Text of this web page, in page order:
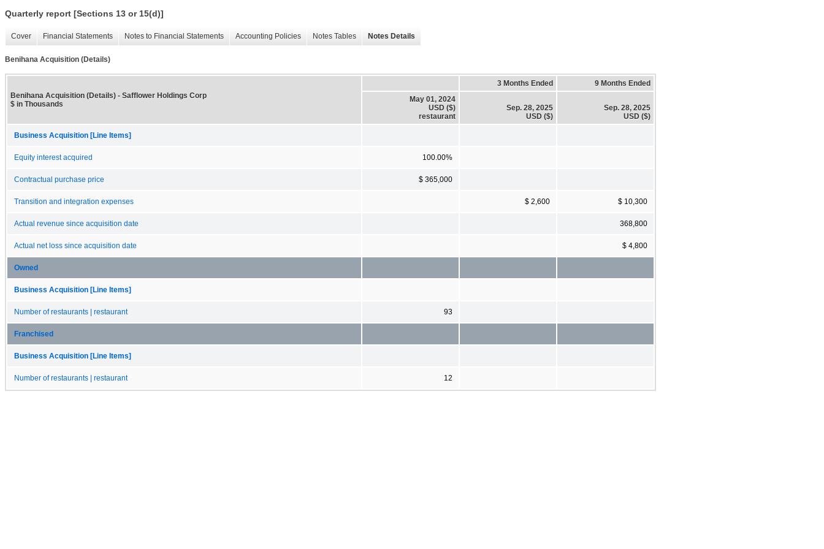
Quarterly report [Sections 13 or 15(d)]
Cover Financial Statements Notes to Financial Statements Accounting Policies Notes Tables Notes Details
Benihana Acquisition (Details)
Benihana Acquisition (Details) - Safflower Holdings Corp
$ in Thousands
3 Months Ended
9 Months Ended
May 01, 2024
USD ($)
restaurant
Sep. 28, 2025
USD ($)
Sep. 28, 2025
USD ($)
Business Acquisition [Line Items]
Equity interest acquired 100.00%
Contractual purchase price $ 365,000
Transition and integration expenses $ 2,600 $ 10,300
Actual revenue since acquisition date 368,800
Actual net loss since acquisition date $ 4,800
Owned
Business Acquisition [Line Items]
Number of restaurants | restaurant 93
Franchised
Business Acquisition [Line Items]
Number of restaurants | restaurant 12